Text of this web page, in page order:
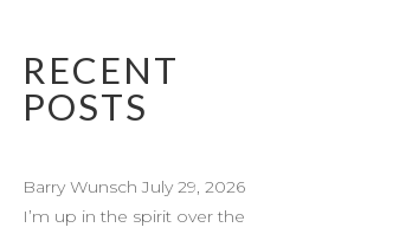
RECENT
POSTS
Barry Wunsch July 29, 2026
I’m up in the spirit over the